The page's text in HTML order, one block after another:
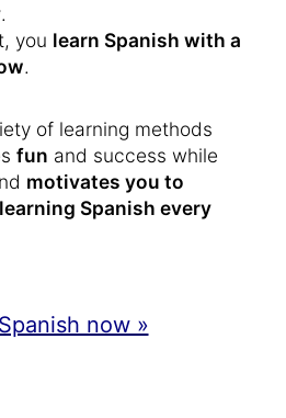
.
you learn Spanish with a
.
of learning methods
fun and success while
motivates you to
Spanish every
now »